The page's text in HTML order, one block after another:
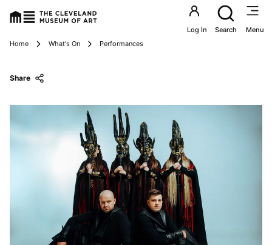
Utility
Log In Search Menu
Breadcrumbs
Home What's On Performances
Share